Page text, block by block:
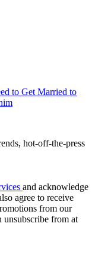
to Get Married to
hot-off-the-press
and acknowledge
agree to receive
from our
unsubscribe from at